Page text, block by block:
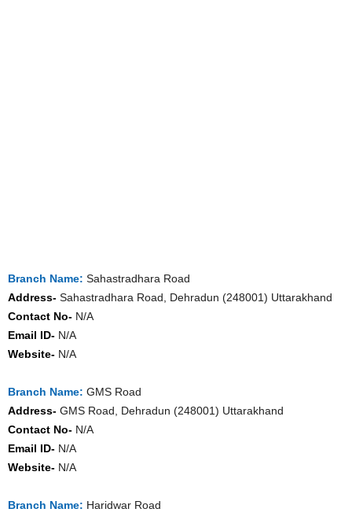
Branch Name: Sahastradhara Road
Address- Sahastradhara Road, Dehradun (248001) Uttarakhand
Contact No- N/A
Email ID- N/A
Website- N/A
Branch Name: GMS Road
Address- GMS Road, Dehradun (248001) Uttarakhand
Contact No- N/A
Email ID- N/A
Website- N/A
Branch Name: Haridwar Road